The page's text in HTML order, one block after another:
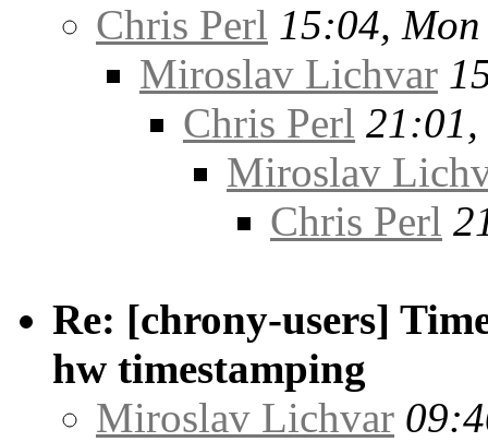
Chris Perl 15:04,
Miroslav Lichvar
Chris Perl 21:01,
Miroslav
Chris Perl
Re: [chrony-users]
hw timestamping
Miroslav Lichvar